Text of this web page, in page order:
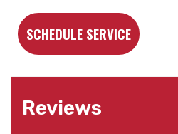
SCHEDULE SERVICE
Reviews